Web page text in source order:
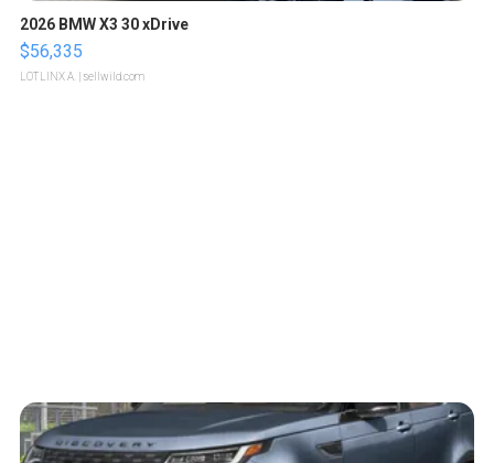
2026 BMW X3 30 xDrive
$56,335
LOTLINX A. | sellwild.com